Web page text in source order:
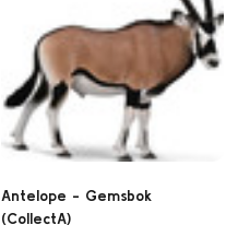
Antelope - Gemsbok
(CollectA)